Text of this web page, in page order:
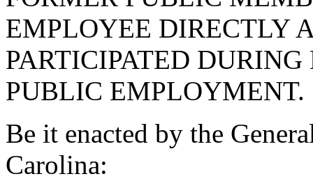
EMPLOYEE DIRECTLY
PARTICIPATED
PUBLIC EMPLOYMENT.
Be it enacted by the
Carolina: